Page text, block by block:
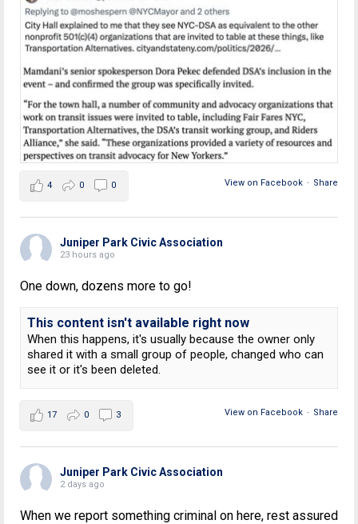
View on Facebook · Share
4 0 0
Juniper Park Civic Association
23 hours ago
One down, dozens more to go!
This content isn't available right now
When this happens, it's usually because the owner only
shared it with a small group of people, changed who can
see it or it's been deleted.
View on Facebook · Share
17 0 3
Juniper Park Civic Association
2 days ago
When we report something criminal on here, rest assured